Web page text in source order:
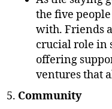
the five
with. Friends
crucial role in
offering
ventures that
Community